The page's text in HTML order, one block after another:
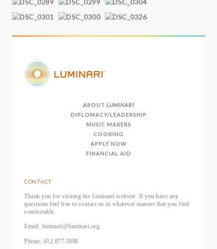
ABOUT LUMINARI
DIPLOMACY/LEADERSHIP
MUSIC MAKERS
COOKING
APPLY NOW
FINANCIAL AID
CONTACT
Thank you for visiting the Luminari website. If you have any
questions feel free to contact us in whatever manner that you find
comfortable.
Email: luminari@luminari.org
Phone: 412.877.1888